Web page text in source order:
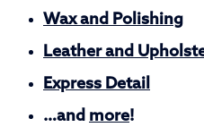
Wax and Polishing
Leather and
Express Detail
…and more!